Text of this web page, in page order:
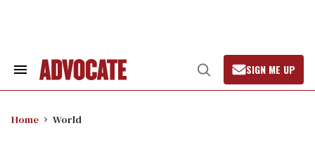
Search
Open
Search
SIGN ME UP
Home World